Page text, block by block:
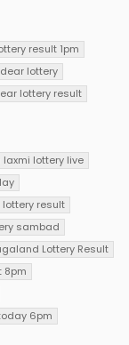
result 1pm
dear lottery
lottery result
laxmi lottery live
lottery result
sambad
Lottery Result
8pm
6pm